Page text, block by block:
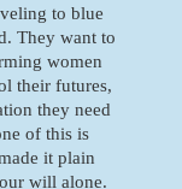
to blue
They want to
women
their futures,
they need
of this is
it plain
will alone.